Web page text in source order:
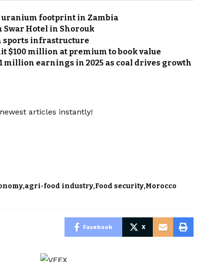
uranium footprint in Zambia
Swar Hotel in Shorouk
sports infrastructure
$100 million at premium to book value
million earnings in 2025 as coal drives growth
articles instantly!
agri-food industry Food security Morocco
Facebook X